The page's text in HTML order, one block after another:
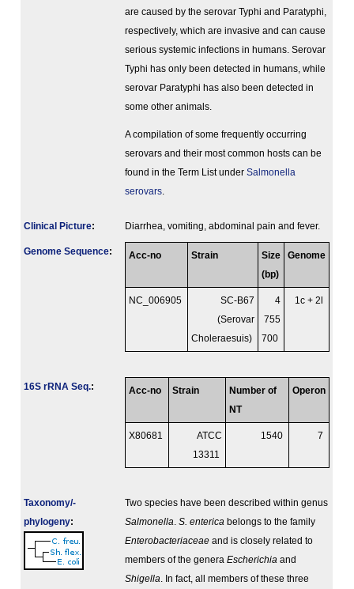
are caused by the serovar Typhi and Paratyphi,
respectively, which are invasive and can cause
serious systemic infections in humans. Serovar
Typhi has only been detected in humans, while
serovar Paratyphi has also been detected in
some other animals.
A compilation of some frequently occurring
serovars and their most common hosts can be
found in the Term List under Salmonella
serovars
Clinical Picture: Diarrhea, vomiting, abdominal pain and fever.
Genome Sequence: Acc-no Strain
Size
(bp)
Genome
NC_006905
SC-B67
(Serovar
Choleraesuis)
4
755
700
1c + 2l
16S rRNA Seq.: Acc-no Strain
Number of
NT
Operon
X80681
ATCC
13311
1540 7
Taxonomy/­
phylogeny:
Two species have been described within genus
Salmonella S. enterica belongs to the family
Enterobacteriaceae and is closely related to
members of the genera Escherichia and
Shigella . In fact, all members of these three